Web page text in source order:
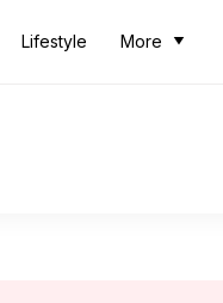
Lifestyle More